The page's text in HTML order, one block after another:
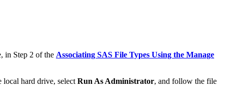
in Step 2 of the Associating SAS File Types Using the Manage
hard drive, select Run As Administrator, and follow the file